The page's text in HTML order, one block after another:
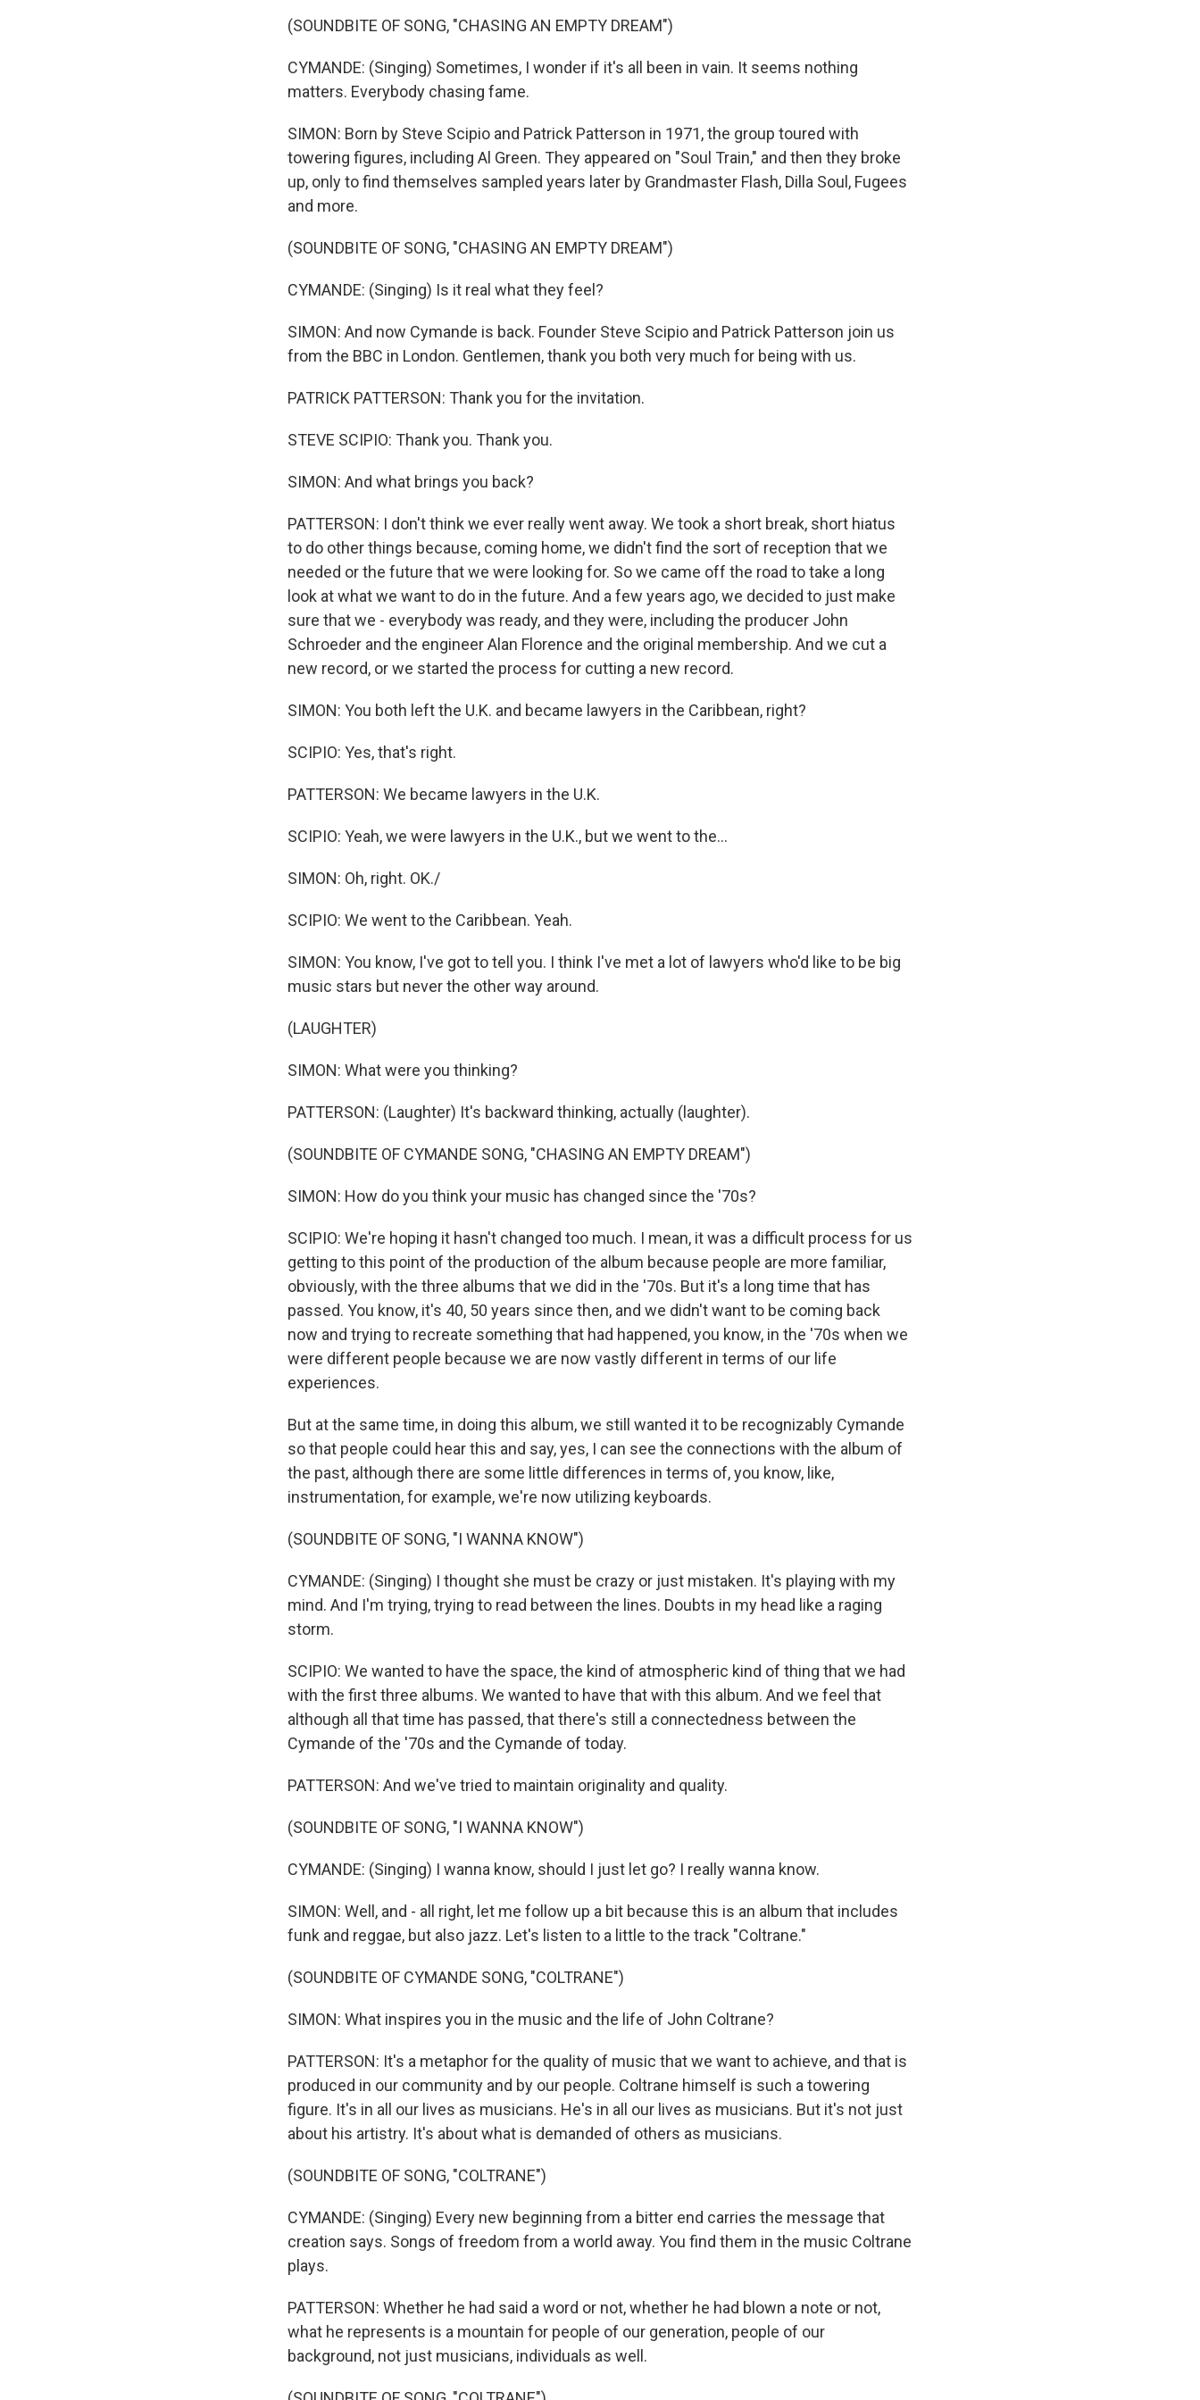
(SOUNDBITE OF SONG, "CHASING AN EMPTY DREAM")
CYMANDE: (Singing) Sometimes, I wonder if it's all been in vain. It seems nothing
matters. Everybody chasing fame.
SIMON: Born by Steve Scipio and Patrick Patterson in 1971, the group toured with
towering figures, including Al Green. They appeared on "Soul Train," and then they broke
up, only to find themselves sampled years later by Grandmaster Flash, Dilla Soul, Fugees
and more.
(SOUNDBITE OF SONG, "CHASING AN EMPTY DREAM")
CYMANDE: (Singing) Is it real what they feel?
SIMON: And now Cymande is back. Founder Steve Scipio and Patrick Patterson join us
from the BBC in London. Gentlemen, thank you both very much for being with us.
PATRICK PATTERSON: Thank you for the invitation.
STEVE SCIPIO: Thank you. Thank you.
SIMON: And what brings you back?
PATTERSON: I don't think we ever really went away. We took a short break, short hiatus
to do other things because, coming home, we didn't find the sort of reception that we
needed or the future that we were looking for. So we came off the road to take a long
look at what we want to do in the future. And a few years ago, we decided to just make
sure that we - everybody was ready, and they were, including the producer John
Schroeder and the engineer Alan Florence and the original membership. And we cut a
new record, or we started the process for cutting a new record.
SIMON: You both left the U.K. and became lawyers in the Caribbean, right?
SCIPIO: Yes, that's right.
PATTERSON: We became lawyers in the U.K.
SCIPIO: Yeah, we were lawyers in the U.K., but we went to the...
SIMON: Oh, right. OK./
SCIPIO: We went to the Caribbean. Yeah.
SIMON: You know, I've got to tell you. I think I've met a lot of lawyers who'd like to be big
music stars but never the other way around.
(LAUGHTER)
SIMON: What were you thinking?
PATTERSON: (Laughter) It's backward thinking, actually (laughter).
(SOUNDBITE OF CYMANDE SONG, "CHASING AN EMPTY DREAM")
SIMON: How do you think your music has changed since the '70s?
SCIPIO: We're hoping it hasn't changed too much. I mean, it was a difficult process for us
getting to this point of the production of the album because people are more familiar,
obviously, with the three albums that we did in the '70s. But it's a long time that has
passed. You know, it's 40, 50 years since then, and we didn't want to be coming back
now and trying to recreate something that had happened, you know, in the '70s when we
were different people because we are now vastly different in terms of our life
experiences.
But at the same time, in doing this album, we still wanted it to be recognizably Cymande
so that people could hear this and say, yes, I can see the connections with the album of
the past, although there are some little differences in terms of, you know, like,
instrumentation, for example, we're now utilizing keyboards.
(SOUNDBITE OF SONG, "I WANNA KNOW")
CYMANDE: (Singing) I thought she must be crazy or just mistaken. It's playing with my
mind. And I'm trying, trying to read between the lines. Doubts in my head like a raging
storm.
SCIPIO: We wanted to have the space, the kind of atmospheric kind of thing that we had
with the first three albums. We wanted to have that with this album. And we feel that
although all that time has passed, that there's still a connectedness between the
Cymande of the '70s and the Cymande of today.
PATTERSON: And we've tried to maintain originality and quality.
(SOUNDBITE OF SONG, "I WANNA KNOW")
CYMANDE: (Singing) I wanna know, should I just let go? I really wanna know.
SIMON: Well, and - all right, let me follow up a bit because this is an album that includes
funk and reggae, but also jazz. Let's listen to a little to the track "Coltrane."
(SOUNDBITE OF CYMANDE SONG, "COLTRANE")
SIMON: What inspires you in the music and the life of John Coltrane?
PATTERSON: It's a metaphor for the quality of music that we want to achieve, and that is
produced in our community and by our people. Coltrane himself is such a towering
figure. It's in all our lives as musicians. He's in all our lives as musicians. But it's not just
about his artistry. It's about what is demanded of others as musicians.
(SOUNDBITE OF SONG, "COLTRANE")
CYMANDE: (Singing) Every new beginning from a bitter end carries the message that
creation says. Songs of freedom from a world away. You find them in the music Coltrane
plays.
PATTERSON: Whether he had said a word or not, whether he had blown a note or not,
what he represents is a mountain for people of our generation, people of our
background, not just musicians, individuals as well.